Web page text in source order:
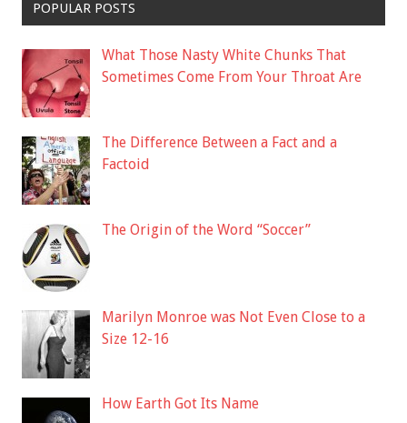
POPULAR POSTS
What Those Nasty White Chunks That
Sometimes Come From Your Throat Are
The Difference Between a Fact and a
Factoid
The Origin of the Word “Soccer”
Marilyn Monroe was Not Even Close to a
Size 12-16
How Earth Got Its Name